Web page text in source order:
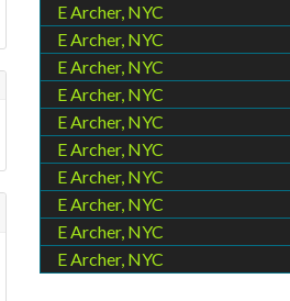
E Archer, NYC
E Archer, NYC
E Archer, NYC
E Archer, NYC
E Archer, NYC
E Archer, NYC
E Archer, NYC
E Archer, NYC
E Archer, NYC
E Archer, NYC